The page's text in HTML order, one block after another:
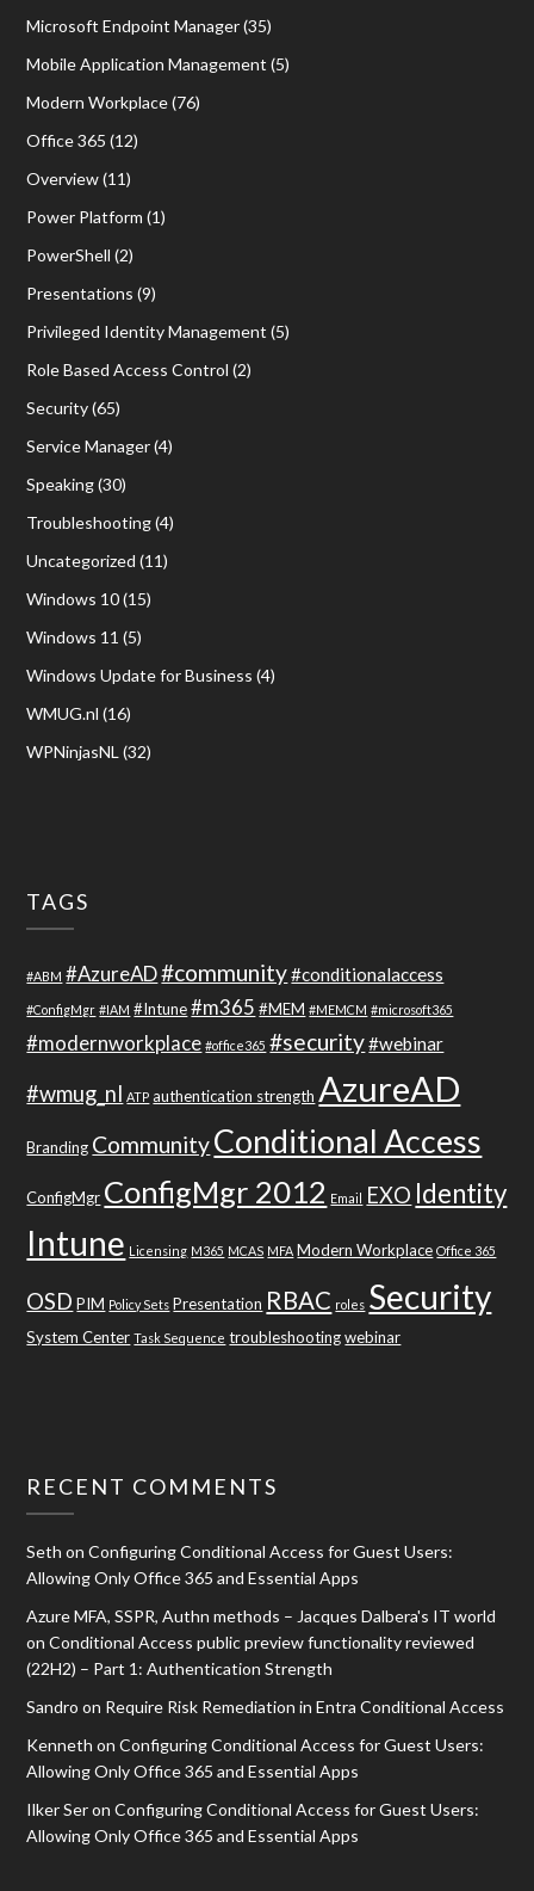
Microsoft Endpoint Manager(35)
Mobile Application Management (5)
Modern Workplace(76)
Office 365 (12)
Overview(11)
Power Platform (1)
PowerShell (2)
Presentations (9)
Privileged Identity Management (5)
Role Based Access Control (2)
Security(65)
Service Manager(4)
Speaking(30)
Troubleshooting(4)
Uncategorized (11)
Windows 10(15)
Windows 11 (5)
Windows Update for Business (4)
WMUG.nl (16)
WPNinjasNL(32)
TAGS
#ABM #AzureAD#community#conditionalaccess
#ConfigMgr #IAM #Intune #m365 #MEM #MEMCM #microsoft365
#modernworkplace #office365 #security#webinar
#wmug_nl ATP authentication strength AzureAD
Branding CommunityConditional Access
ConfigMgr ConfigMgr 2012 Email EXO Identity
Intune Licensing M365 MCAS MFA Modern Workplace Office 365
OSD PIM Policy Sets Presentation RBAC roles Security
System Center Task Sequence troubleshooting webinar
RECENT COMMENTS
Seth onConfiguring Conditional Access for Guest Users:
Allowing Only Office 365 and Essential Apps
Azure MFA, SSPR, Authn methods – Jacques Dalbera's IT world
onConditional Access public preview functionality reviewed
(22H2) – Part 1: Authentication Strength
Sandro on Require Risk Remediation in Entra Conditional Access
Kenneth onConfiguring Conditional Access for Guest Users:
Allowing Only Office 365 and Essential Apps
Ilker SeronConfiguring Conditional Access for Guest Users:
Allowing Only Office 365 and Essential Apps